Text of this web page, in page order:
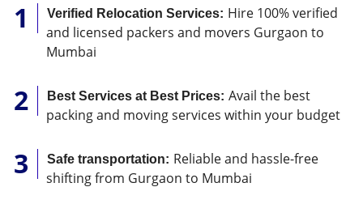
Verified Relocation Services: Hire 100% verified
and licensed packers and movers Gurgaon to
Mumbai
Best Services at Best Prices: Avail the best
packing and moving services within your budget
Safe transportation: Reliable and hassle-free
shifting from Gurgaon to Mumbai